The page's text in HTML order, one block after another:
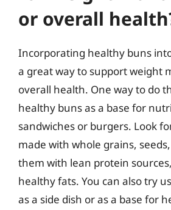
or overall
Incorporating healthy buns
a great way to support weight
overall health. One way to do
healthy buns as a base for
sandwiches or burgers. Look
made with whole grains,
them with lean protein
healthy fats. You can also try
as a side dish or as a base for